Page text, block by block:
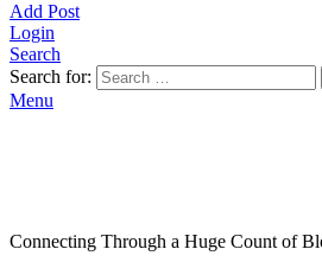
Add Post
Login
Search
Search for:
Menu
Connecting Through a Huge Count of